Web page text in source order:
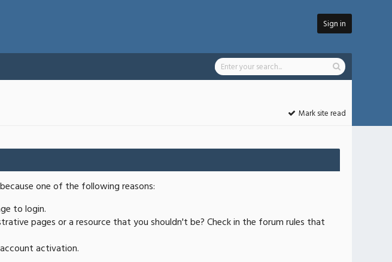
Sign in
Mark site read
one of the following reasons:
to login.
pages or a resource that you shouldn't be? Check in the forum rules that
activation.